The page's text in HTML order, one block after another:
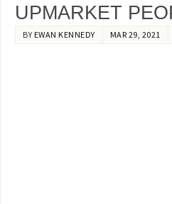
UPMARKET
BY EWAN KENNEDY MAR 29, 2021